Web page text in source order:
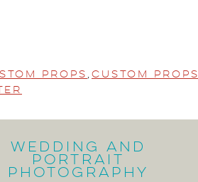
Props Custom Props
Wedding and
Portrait
Photography